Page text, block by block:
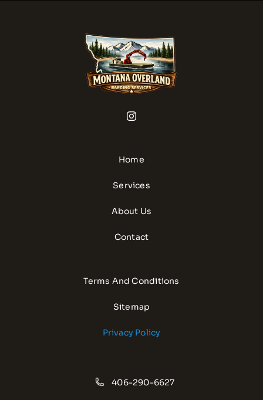
Home
Services
About Us
Contact
Terms And Conditions
Sitemap
Privacy Policy
406-290-6627